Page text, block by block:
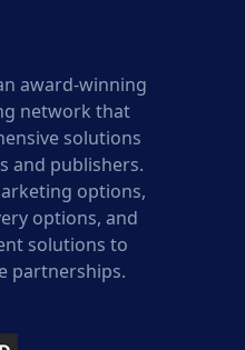
award-winning
network that
solutions
and publishers.
options,
options, and
solutions to
partnerships.